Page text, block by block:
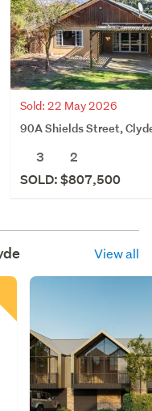
Sold: 22 May 2026
90A Shields Street,
3
2
SOLD: $807,500
View all